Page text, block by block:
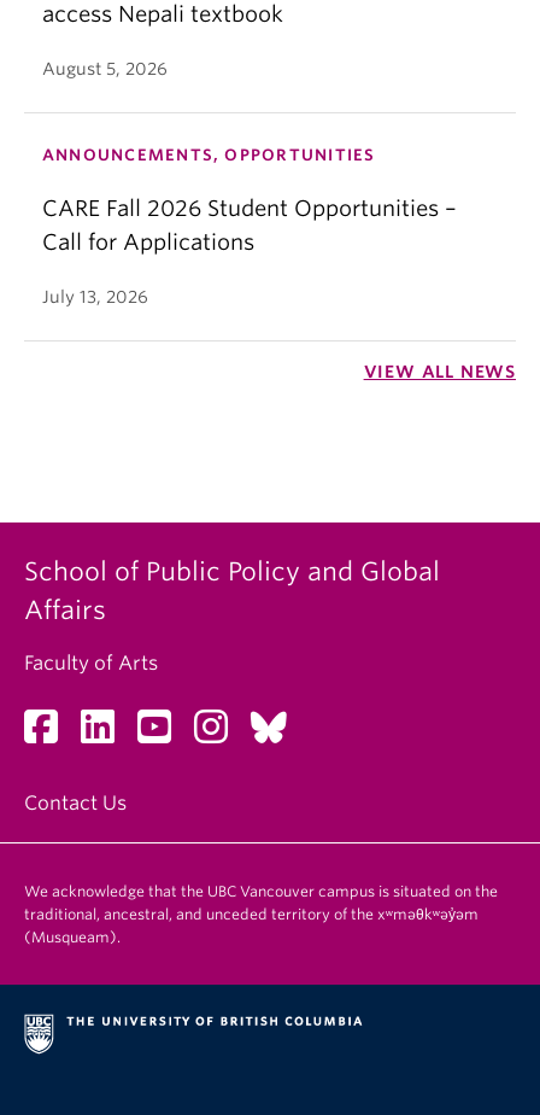
access Nepali textbook
August 5, 2026
ANNOUNCEMENTS, OPPORTUNITIES
CARE Fall 2026 Student Opportunities –
Call for Applications
July 13, 2026
VIEW ALL NEWS
School of Public Policy and Global
Affairs
Faculty of Arts
Contact Us
We acknowledge that the UBC Vancouver campus is situated on the
traditional, ancestral, and unceded territory of the xʷməθkʷəy̓əm
(Musqueam).